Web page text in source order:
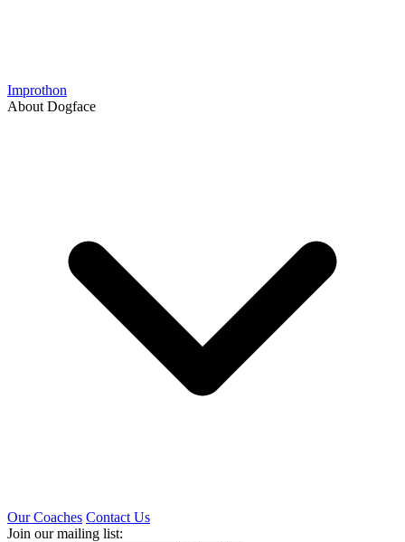
Improthon
About Dogface
Our Coaches Contact Us
Join our mailing list: